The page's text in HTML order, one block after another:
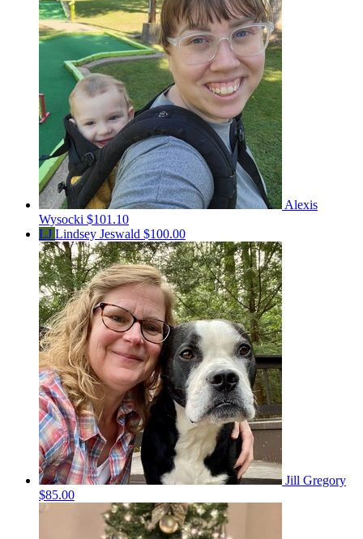
Alexis
Wysocki $101.10
LJ Lindsey Jeswald $100.00
Jill Gregory
$85.00